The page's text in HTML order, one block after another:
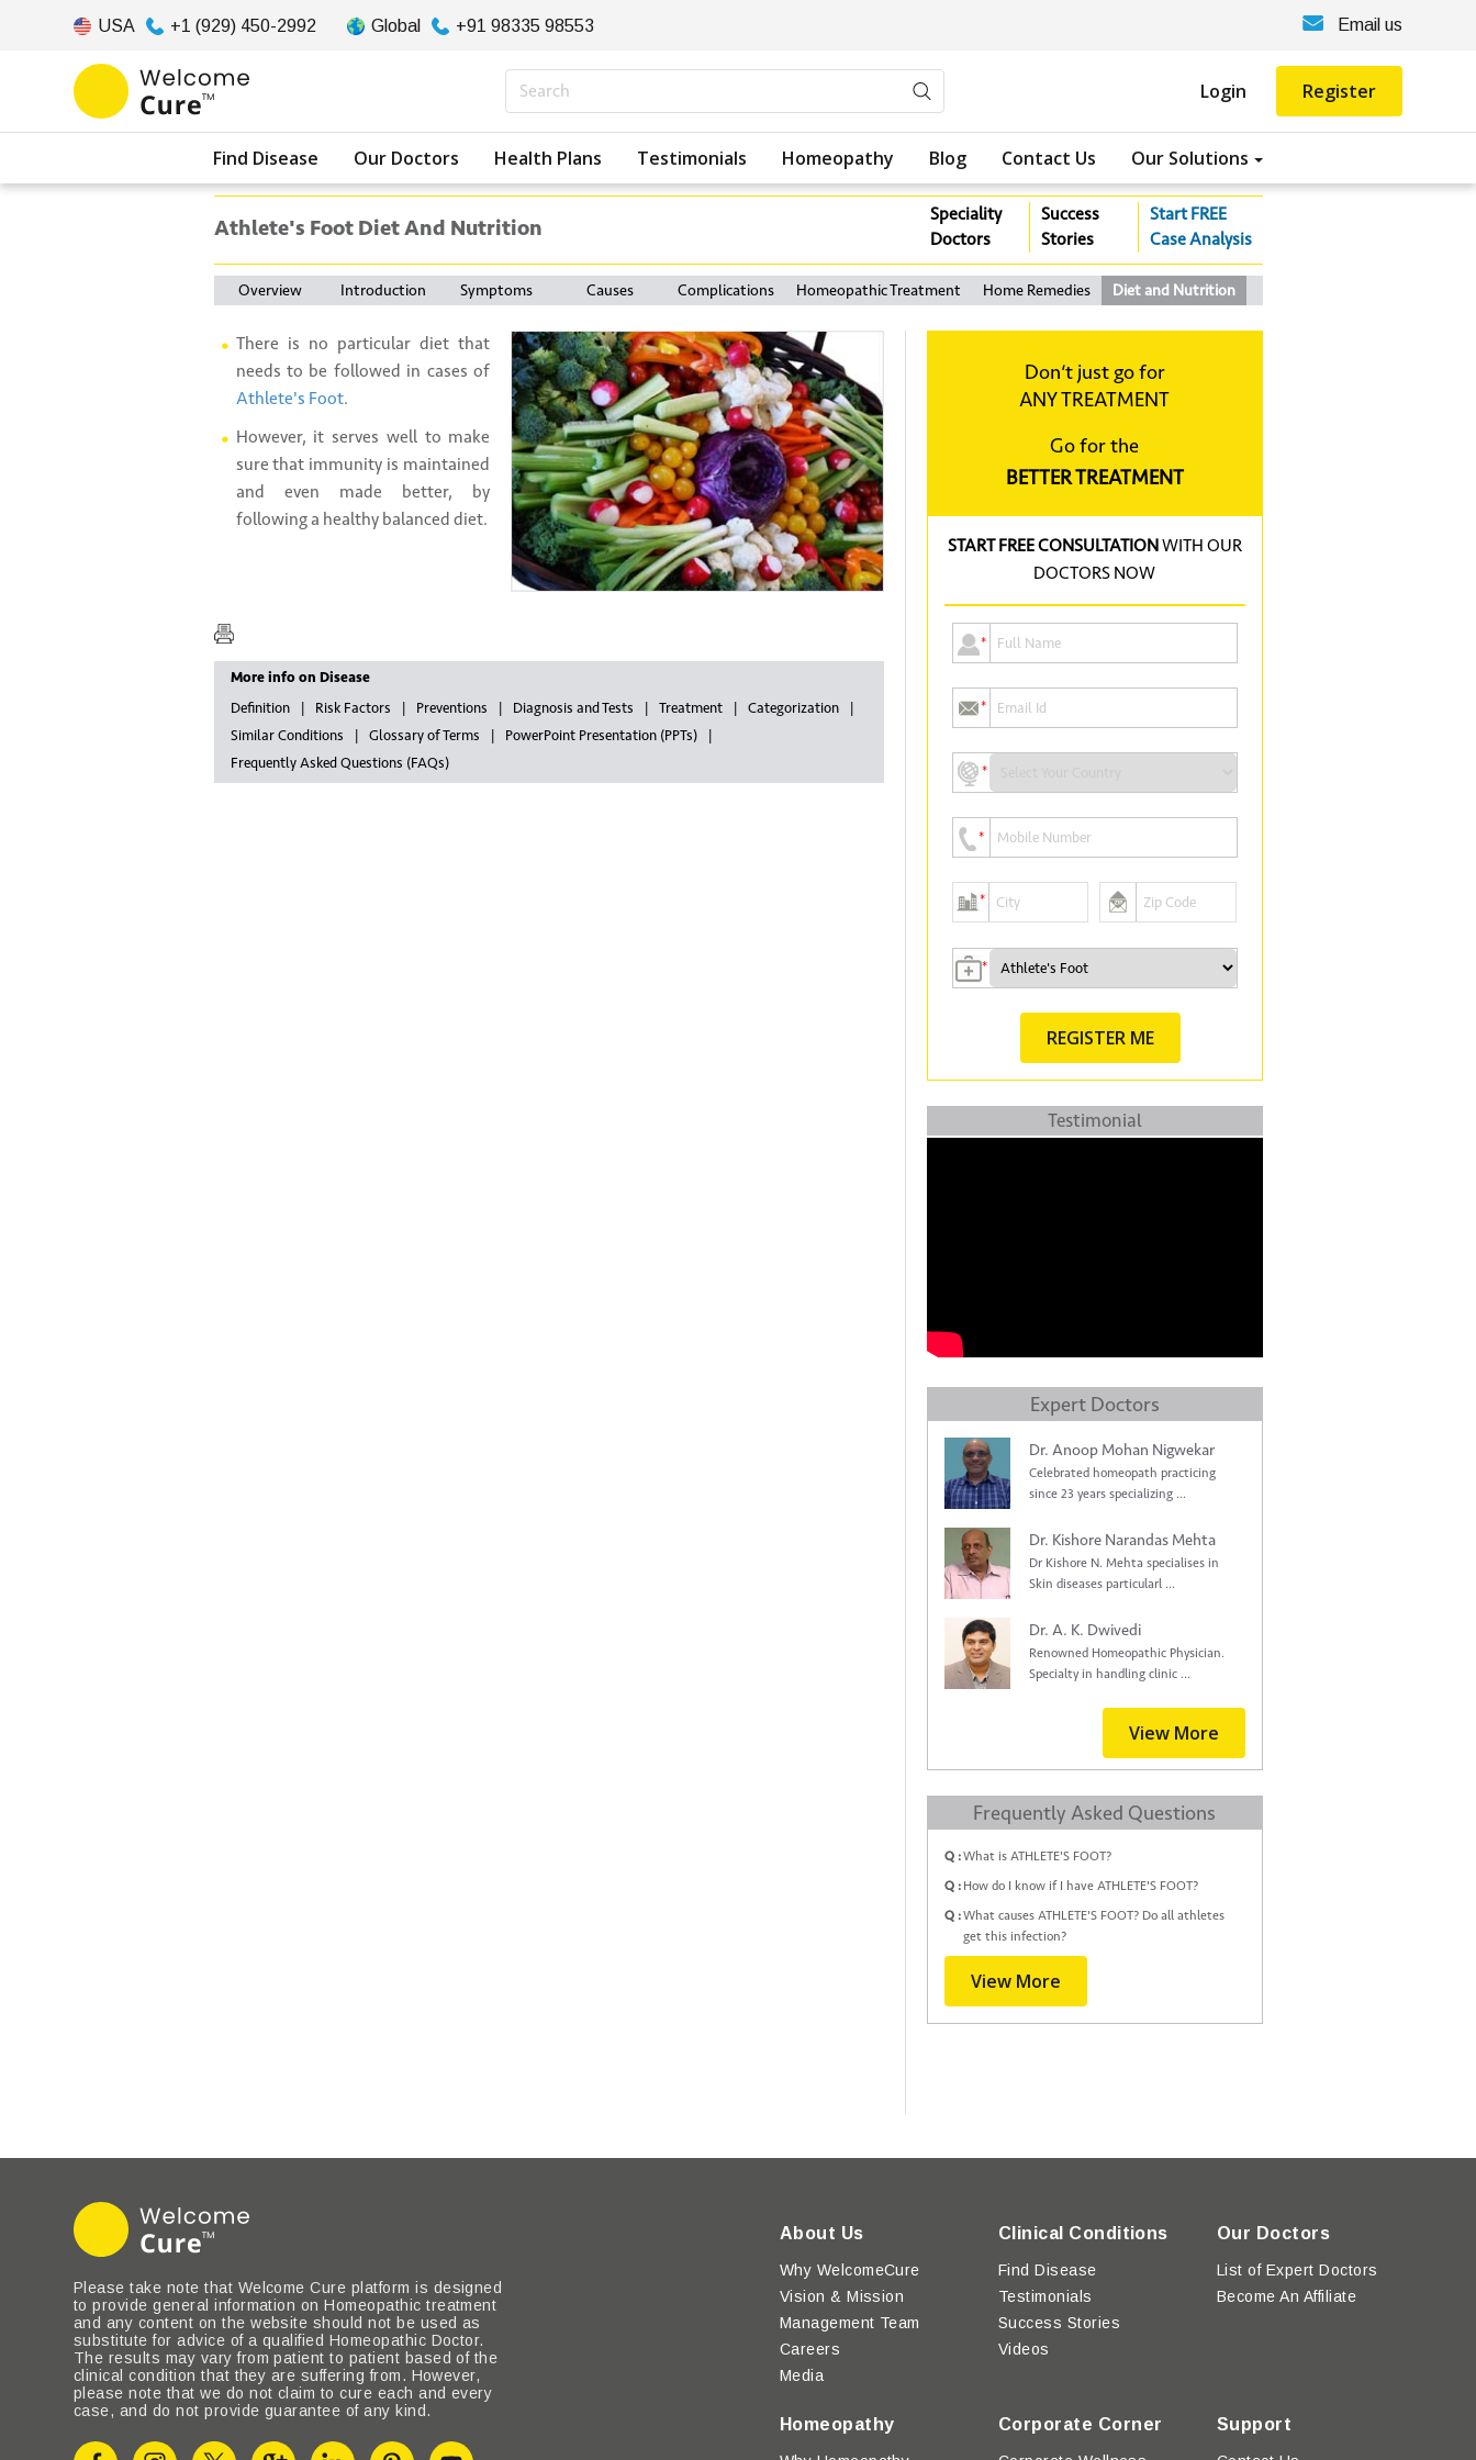
USA +1 (929) 450-2992 Global +91 98335 98553 Email us
Login Register
Find Disease Our Doctors Health Plans Testimonials Homeopathy Blog Contact Us Our Solutions
Athlete's Foot Diet And Nutrition
Speciality
Doctors
Success
Stories
Start FREE
Case Analysis
Overview Introduction Symptoms Causes Complications Homeopathic Treatment Home Remedies Diet and Nutrition
Don‘t just go for
ANY TREATMENT
Go for the
BETTER TREATMENT
START FREE CONSULTATIONWITH OUR
DOCTORS NOW
*
*
*
*
*
*
There is no particular diet that
needs to be followed in cases of
Athlete's Foot.
However, it serves well to make
sure that immunity is maintained
and even made better, by
following a healthy balanced diet.
More info on Disease
Definition
Risk Factors Preventions Diagnosis and Tests Treatment
Categorization
Similar Conditions
Glossary of Terms
PowerPoint Presentation (PPTs)
Frequently Asked Questions (FAQs)
Testimonial
Expert Doctors
Dr. Anoop Mohan Nigwekar
Celebrated homeopath practicing
since 23 years specializing ...
Dr. Kishore Narandas Mehta
Dr Kishore N. Mehta specialises in
Skin diseases particularl ...
Dr. A. K. Dwivedi
Renowned Homeopathic Physician.
Specialty in handling clinic ...
View More
Frequently Asked Questions
Q :What is ATHLETE'S FOOT?
Q : How do I know if I have ATHLETE'S FOOT?
Q :What causes ATHLETE'S FOOT? Do all athletes
get this infection?
View More
Please take note that Welcome Cure platform is designed
to provide general information on Homeopathic treatment
and any content on the website should not be used as
substitute for advice of a qualified Homeopathic Doctor.
The results may vary from patient to patient based of the
clinical condition that they are suffering from. However,
please note that we do not claim to cure each and every
case, and do not provide guarantee of any kind.
About Us
Why WelcomeCure
Vision & Mission
Management Team
Careers
Media
Clinical Conditions
Find Disease
Testimonials
Success Stories
Videos
Our Doctors
List of Expert Doctors
Become An Affiliate
Homeopathy Corporate Corner Support